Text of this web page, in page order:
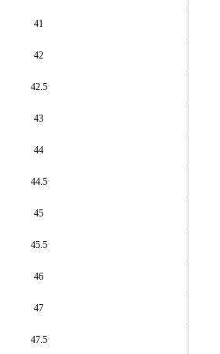
41
42
42.5
43
44
44.5
45
45.5
46
47
47.5